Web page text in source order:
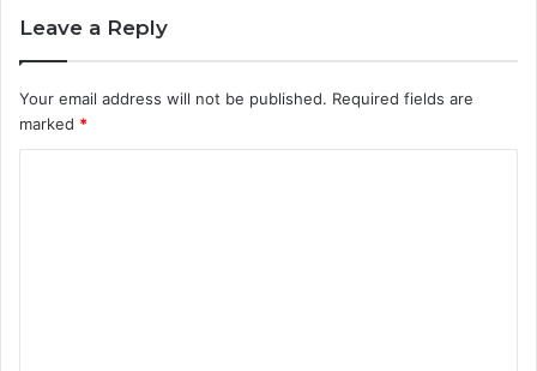
Leave a Reply
Your email address will not be published. Required fields are
marked *